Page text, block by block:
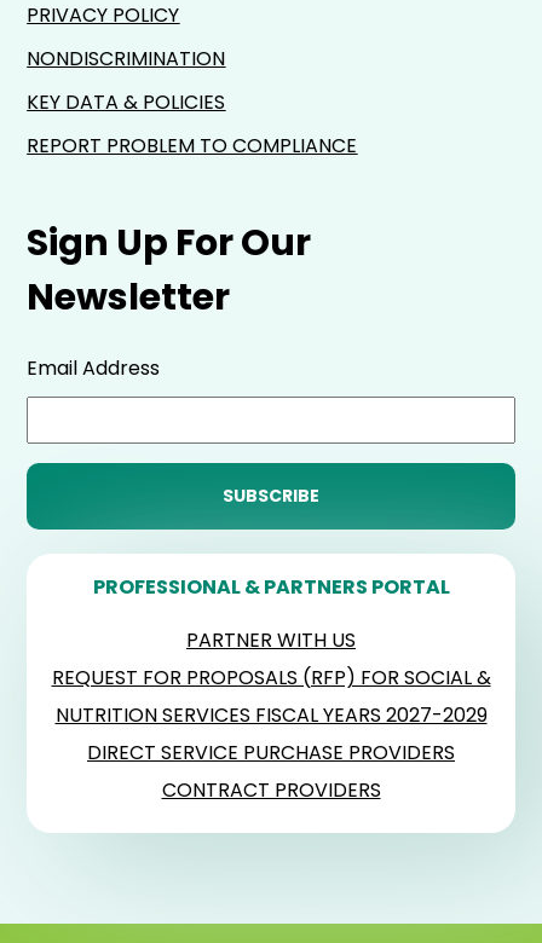
Sign Up For Our
Newsletter
Email Address
PROFESSIONAL & PARTNERS PORTAL
PARTNER WITH US
REQUEST FOR PROPOSALS (RFP) FOR SOCIAL &
NUTRITION SERVICES FISCAL YEARS 2027-2029
DIRECT SERVICE PURCHASE PROVIDERS
CONTRACT PROVIDERS
PRIVACY POLICY
NONDISCRIMINATION
KEY DATA & POLICIES
REPORT PROBLEM TO COMPLIANCE